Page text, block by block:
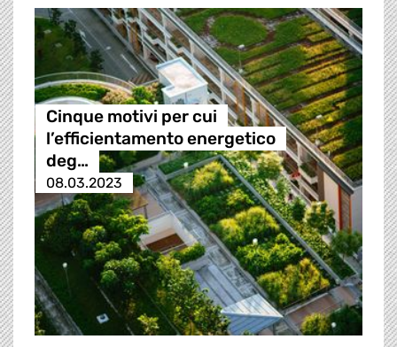
Cinque motivi per cui
l’efficientamento energetico
deg…
08.03.2023